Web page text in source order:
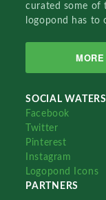
curated some of
logopond has to
MORE
SOCIAL WATERS
Facebook
Twitter
Pinterest
Instagram
Logopond Icons
PARTNERS